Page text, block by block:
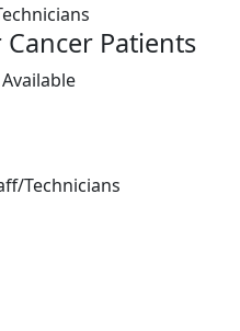
Patients
Technicians